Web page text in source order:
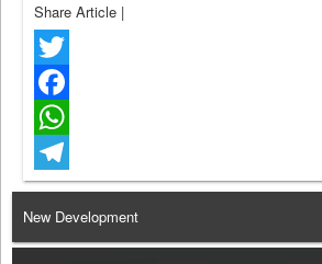
Share Article |
Twitter
Facebook
WhatsApp
Telegram
New Development